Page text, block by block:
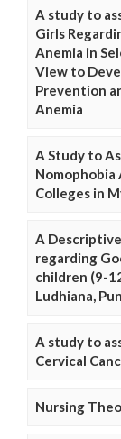
A study to
Girls
Anemia in
View to
Prevention
Anemia
A Study to
Colleges in
A
regarding
children (9-
Ludhiana,
A study to
Cervical
Nursing